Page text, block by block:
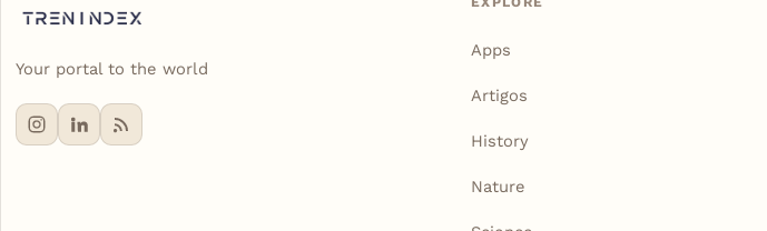
Your portal to the world
Apps
Artigos
History
Nature